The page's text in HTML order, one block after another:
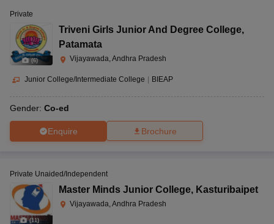
(6)
Private
Triveni Girls Junior And Degree College,
Patamata
Vijayawada, Andhra Pradesh
Junior College/Intermediate College BIEAP
Gender: Co-ed
Enquire Brochure
(11)
Private Unaided/Independent
Master Minds Junior College, Kasturibaipet
Vijayawada, Andhra Pradesh